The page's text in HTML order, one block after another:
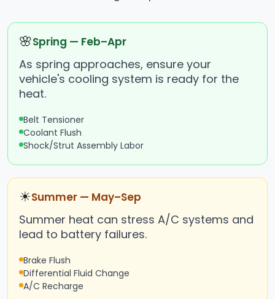
🌸Spring — Feb–Apr
As spring approaches, ensure your
vehicle's cooling system is ready for the
heat.
Belt Tensioner
Coolant Flush
Shock/Strut Assembly Labor
☀Summer — May–Sep
Summer heat can stress A/C systems and
lead to battery failures.
Brake Flush
Differential Fluid Change
A/C Recharge